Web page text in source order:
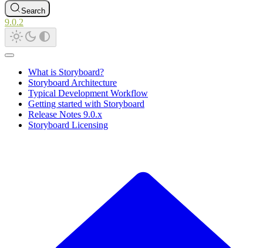
Search
9.0.2
What is Storyboard?
Storyboard Architecture
Typical Development Workflow
Getting started with Storyboard
Release Notes 9.0.x
Storyboard Licensing